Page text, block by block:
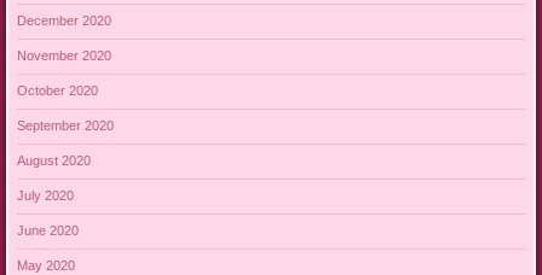
December 2020
November 2020
October 2020
September 2020
August 2020
July 2020
June 2020
May 2020